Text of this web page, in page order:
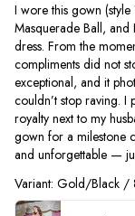
I wore this gown
Masquerade Ball,
dress. From the
compliments did not
exceptional, and it
couldn’t stop raving. I
royalty next to my
gown for a milestone
and unforgettable —
Variant: Gold/Black /